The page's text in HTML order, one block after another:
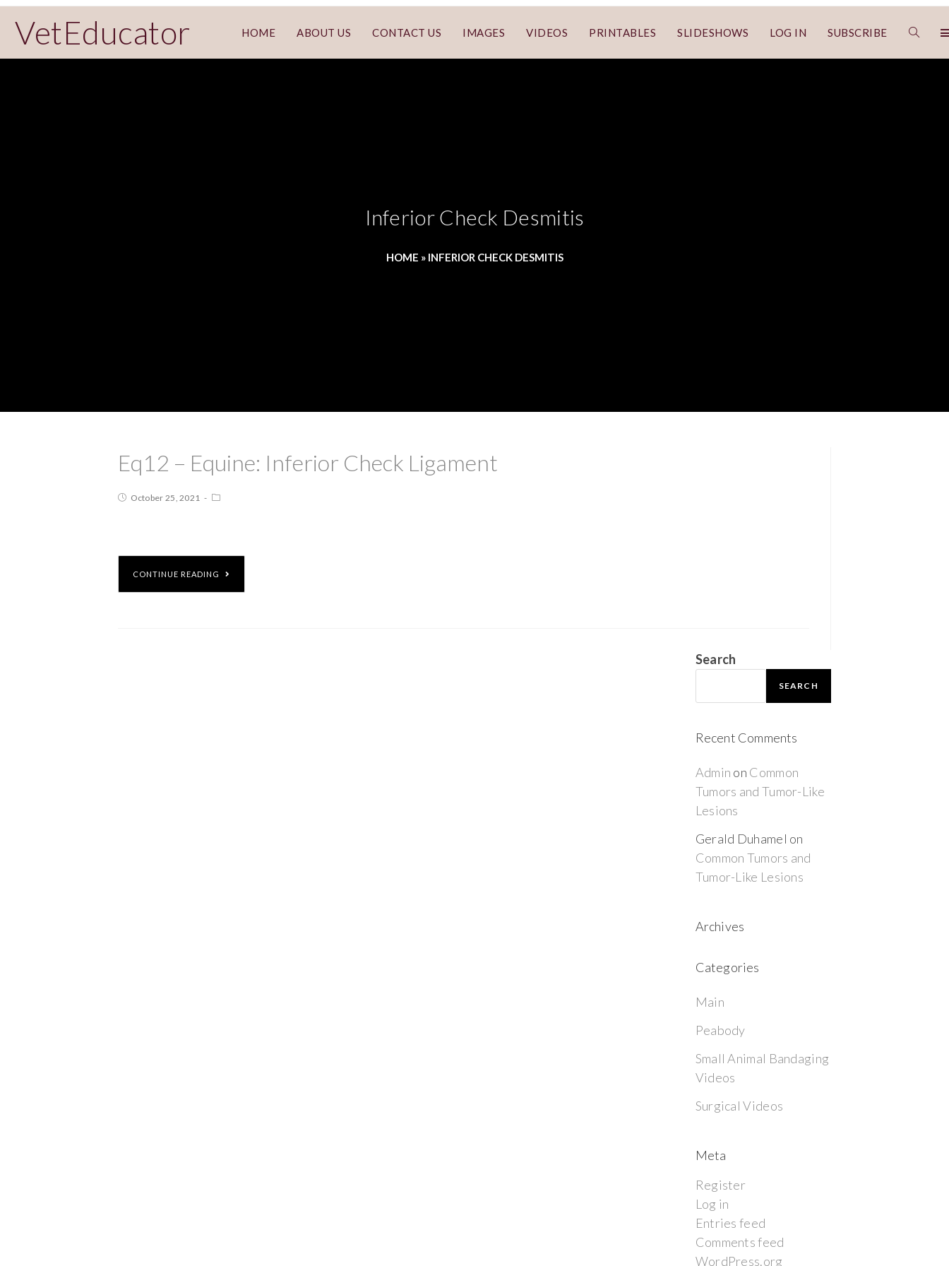
VetEducator HOME ABOUT US CONTACT US IMAGES VIDEOS PRINTABLES SLIDESHOWS LOG IN SUBSCRIBE
Inferior Check Desmitis
HOME » INFERIOR CHECK DESMITIS
Eq12 – Equine: Inferior Check Ligament
October 25, 2021
CONTINUE READING
Search
SEARCH
Recent Comments
Admin on Common
Tumors and Tumor-Like
Lesions
Gerald Duhamel on
Common Tumors and
Tumor-Like Lesions
Archives
Categories
Main
Peabody
Small Animal Bandaging
Videos
Surgical Videos
Meta
Register
Log in
Entries feed
Comments feed
WordPress.org